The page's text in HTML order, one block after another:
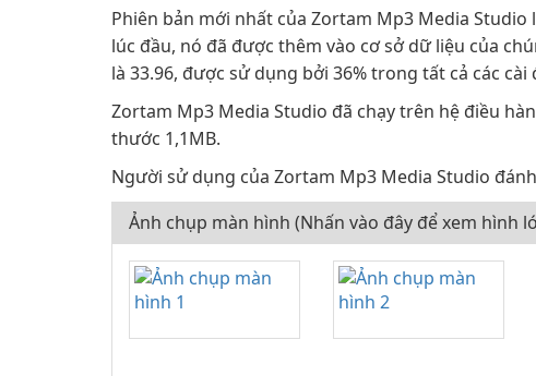
Phiên bản mới nhất của Zortam Mp3 Media Studio
lúc đầu, nó đã được thêm vào cơ sở dữ liệu của
là 33.96, được sử dụng bởi 36% trong tất cả các cài
Zortam Mp3 Media Studio đã chạy trên hệ điều
thước 1,1MB.
Người sử dụng của Zortam Mp3 Media Studio
Ảnh chụp màn hình (Nhấn vào đây để xem hình